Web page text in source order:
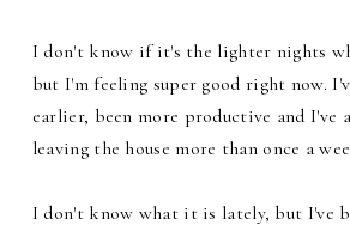
I don't know if it's the lighter nights
but I'm feeling super good right now.
earlier, been more productive and I've
leaving the house more than once a
I don't know what it is lately, but I've